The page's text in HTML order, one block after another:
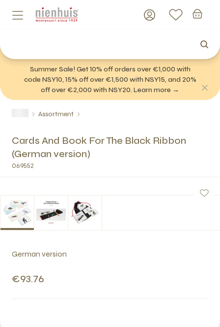
Summer Sale! Get 10% off orders over €1,000 with
code NSY10, 15% off over €1,500 with NSY15, and 20%
off over €2,000 with NSY20. Learn more →
Assortment
Cards And Book For The Black Ribbon
(German version)
069552
German version
€93.76